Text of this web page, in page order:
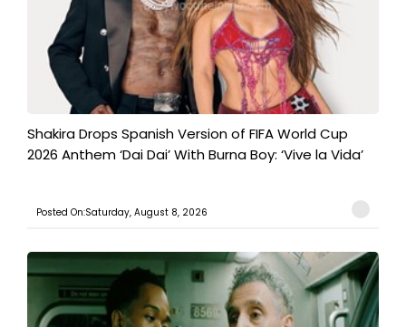
Shakira Drops Spanish Version of FIFA World Cup
2026 Anthem ‘Dai Dai’ With Burna Boy: ‘Vive la Vida’
Posted On:Saturday, August 8, 2026